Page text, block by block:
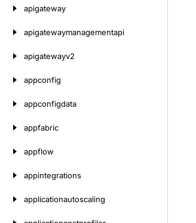
apigateway
apigatewaymanagementapi
apigatewayv2
appconfig
appconfigdata
appfabric
appflow
appintegrations
applicationautoscaling